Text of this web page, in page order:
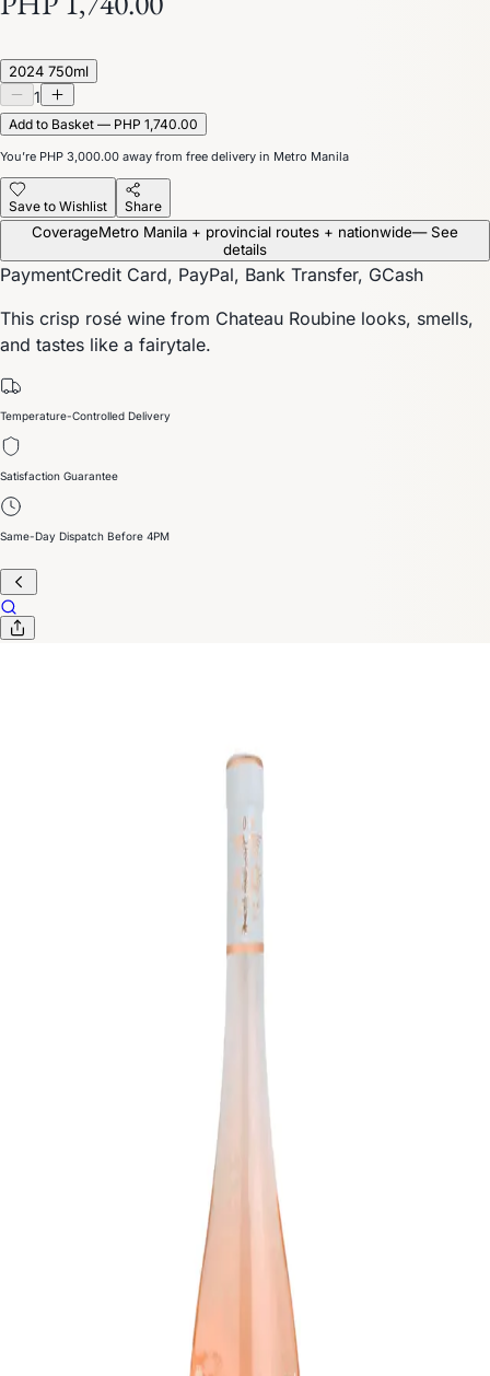
2024 750ml
1
Add to Basket — PHP 1,740.00
You’re PHP 3,000.00 away from free delivery in Metro Manila
Save to Wishlist Share
CoverageMetro Manila + provincial routes + nationwide— See
details
PaymentCredit Card, PayPal, Bank Transfer, GCash
This crisp rosé wine from Chateau Roubine looks, smells,
and tastes like a fairytale.
Temperature-Controlled Delivery
Satisfaction Guarantee
Same-Day Dispatch Before 4PM